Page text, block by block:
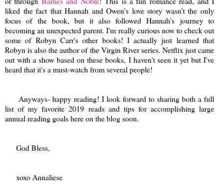
liked the fact that Hannah and Owen's love story wasn't the only
focus of the book, but it also followed Hannah's journey to
becoming an unexpected parent. I'm really curious now to check out
some of Robyn Carr's other books! I actually just learned that
Robyn is also the author of the Virgin River series. Netflix just came
out with a show based on these books, I haven't seen it yet but I've
heard that it's a must-watch from several people!
Anyways- happy reading! I look forward to sharing both a full
list of my favorite 2019 reads and tips for accomplishing large
annual reading goals here on the blog soon.
God Bless,
xoxo Annaliese